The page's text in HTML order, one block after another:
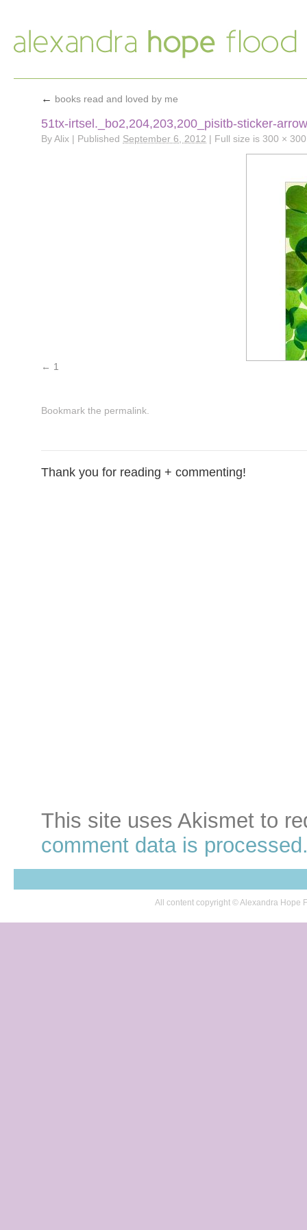
← books read and loved by me
51tx-irtsel._bo2,204,203,200_pisitb-sticker-
ByAlix | Published September 6, 2012 | Full size is 300 × 300
1
Bookmark the permalink
Thank you for reading + commenting!
This site uses Akismet to
comment data is
All content copyright © Alexandra Hope